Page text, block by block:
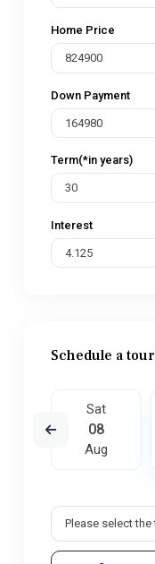
Home Price
Down Payment
Term(*in years)
Interest
Schedule a tour
Sat
08
Aug